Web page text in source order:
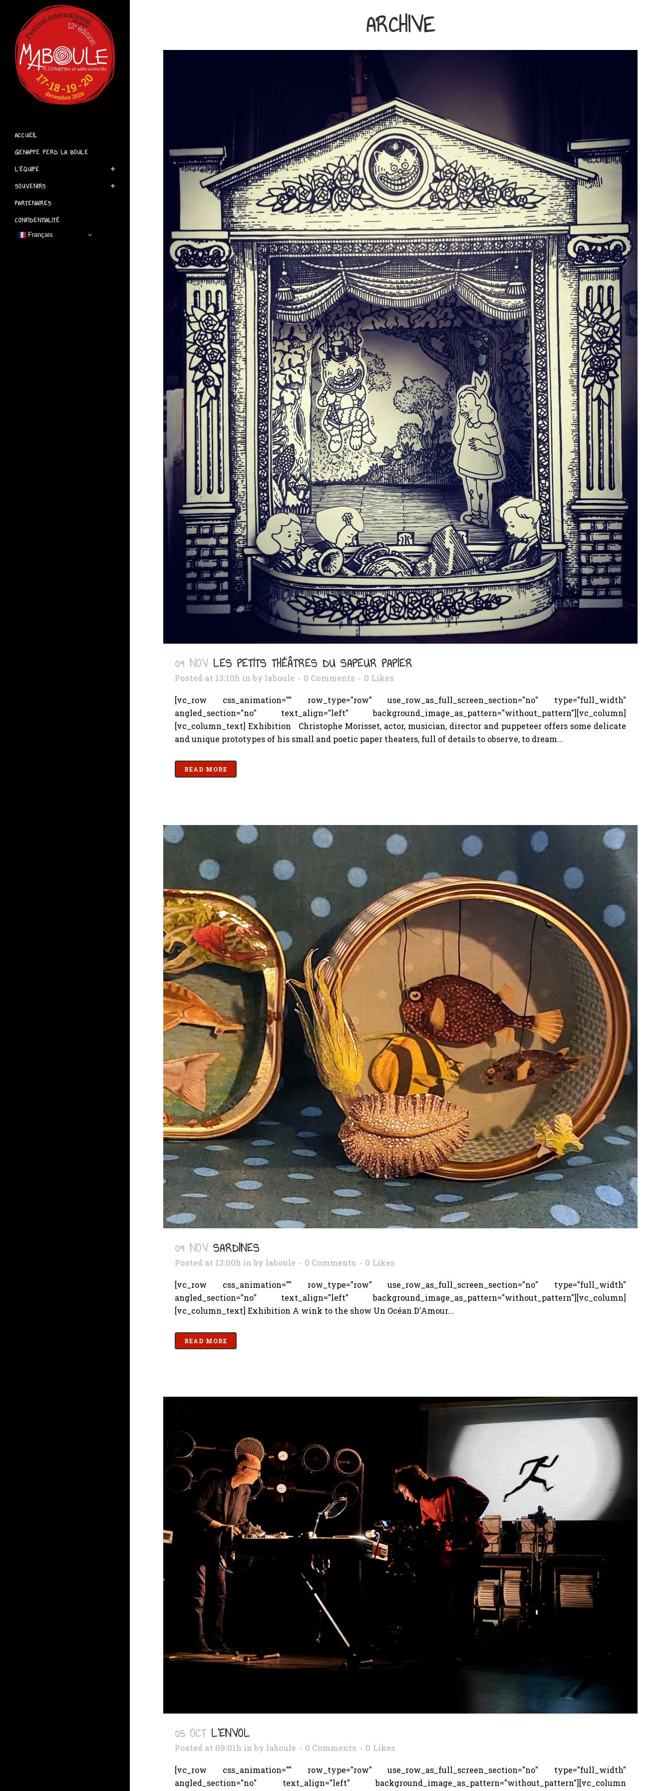
ACCUEIL
GENAPPE PERD LA BOULE
L’ÉQUIPE
SOUVENIRS
PARTENAIRES
CONFIDENTIALITÉ
Français
ARCHIVE
09 NOV LES PETITS THÉÂTRES DU SAPEUR PAPIER
Posted at 13:10h in by laboule 0 Comments 0 Likes
[vc_row css_animation="" row_type="row" use_row_as_full_screen_section="no" type="full_width"
angled_section="no" text_align="left" background_image_as_pattern="without_pattern"][vc_column]
[vc_column_text] Exhibition Christophe Morisset, actor, musician, director and puppeteer offers some delicate
and unique prototypes of his small and poetic paper theaters, full of details to observe, to dream...
READ MORE
09 NOV SARDINES
Posted at 13:00h in by laboule 0 Comments 0 Likes
[vc_row css_animation="" row_type="row" use_row_as_full_screen_section="no" type="full_width"
angled_section="no" text_align="left" background_image_as_pattern="without_pattern"][vc_column]
[vc_column_text] Exhibition A wink to the show Un Océan D'Amour...
READ MORE
05 OCT L’ENVOL
Posted at 09:01h in by laboule 0 Comments 0 Likes
[vc_row css_animation="" row_type="row" use_row_as_full_screen_section="no" type="full_width"
angled_section="no" text_align="left" background_image_as_pattern="without_pattern"][vc_column